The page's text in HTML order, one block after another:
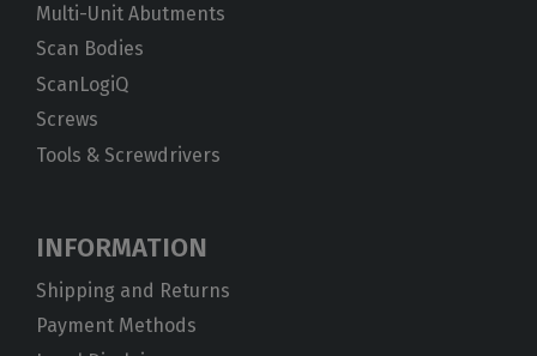
Multi-Unit Abutments
Scan Bodies
ScanLogiQ
Screws
Tools & Screwdrivers
INFORMATION
Shipping and Returns
Payment Methods